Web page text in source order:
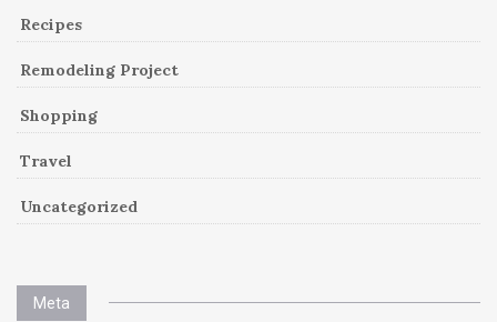
Recipes
Remodeling Project
Shopping
Travel
Uncategorized
Meta